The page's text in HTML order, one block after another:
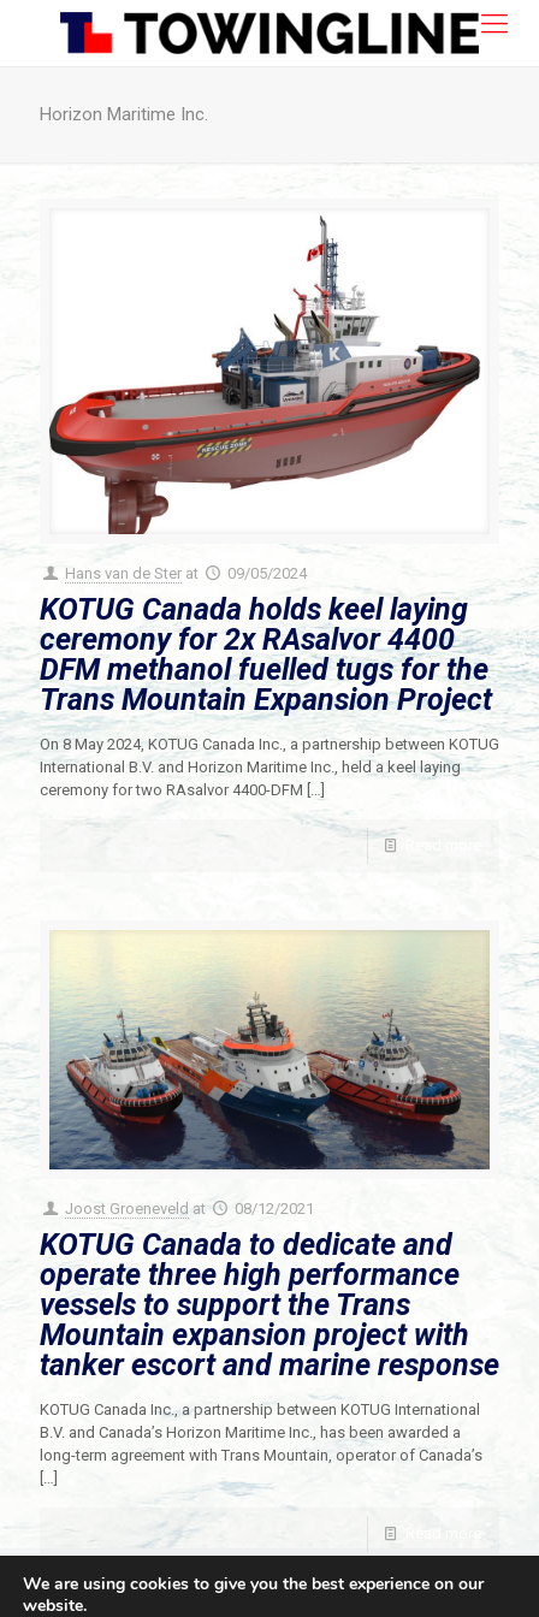
Horizon Maritime Inc.
Hans van de Ster at 09/05/2024
KOTUG Canada holds keel laying
ceremony for 2x RAsalvor 4400
DFM methanol fuelled tugs for the
Trans Mountain Expansion Project
On 8 May 2024, KOTUG Canada Inc., a partnership between KOTUG
International B.V. and Horizon Maritime Inc., held a keel laying
ceremony for two RAsalvor 4400-DFM […]
Joost Groeneveld at 08/12/2021
KOTUG Canada to dedicate and
operate three high performance
vessels to support the Trans
Mountain expansion project with
tanker escort and marine response
KOTUG Canada Inc., a partnership between KOTUG International
B.V. and Canada’s Horizon Maritime Inc., has been awarded a
long-term agreement with Trans Mountain, operator of Canada’s
[…]
We are using cookies to give you the best experience on our
website.